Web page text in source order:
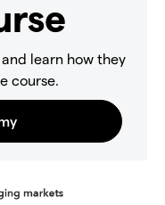
learn how they
course.